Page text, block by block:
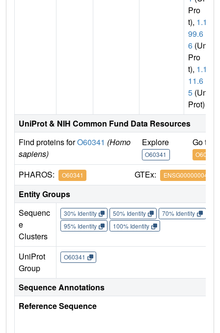
Pro
t), 1.14.
99.6
6 (Uni
Pro
t), 1.14.
11.6
5 (Uni
Prot)
UniProt & NIH Common Fund Data Resources
Find proteins forO60341 (Homo
sapiens)
Explore
O60341
Go to
O60341
PHAROS: O60341 GTEx: ENSG00000004487
Entity Groups
Sequenc
e
Clusters
30% Identity 50% Identity 70% Identity
95% Identity
100% Identity
UniProt
Group
O60341
Sequence Annotations
Reference Sequence